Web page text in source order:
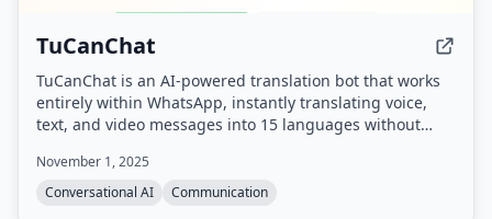
TuCanChat
TuCanChat is an AI-powered translation bot that works
entirely within WhatsApp, instantly translating voice,
text, and video messages into 15 languages without
November 1, 2025
Conversational AI
Communication